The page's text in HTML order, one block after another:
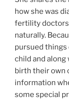
how she was
fertility doctors
naturally.
pursued things
child and
birth their own
information
some special